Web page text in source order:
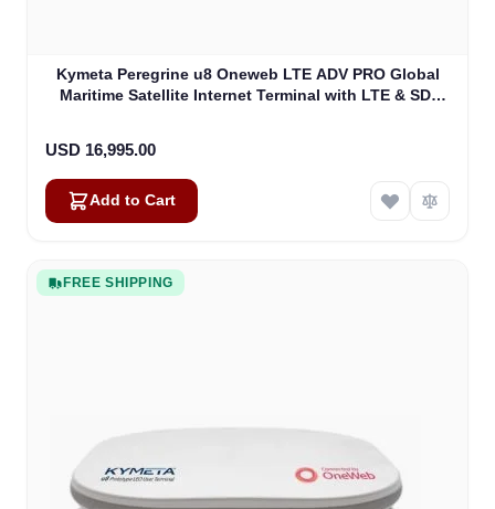
Kymeta Peregrine u8 Oneweb LTE ADV PRO Global
Maritime Satellite Internet Terminal with LTE & SD-
USD 16,995.00
Add to Cart
FREE SHIPPING